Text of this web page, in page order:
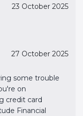
23 October 2025
27 October 2025
some trouble
on
credit card
Financial